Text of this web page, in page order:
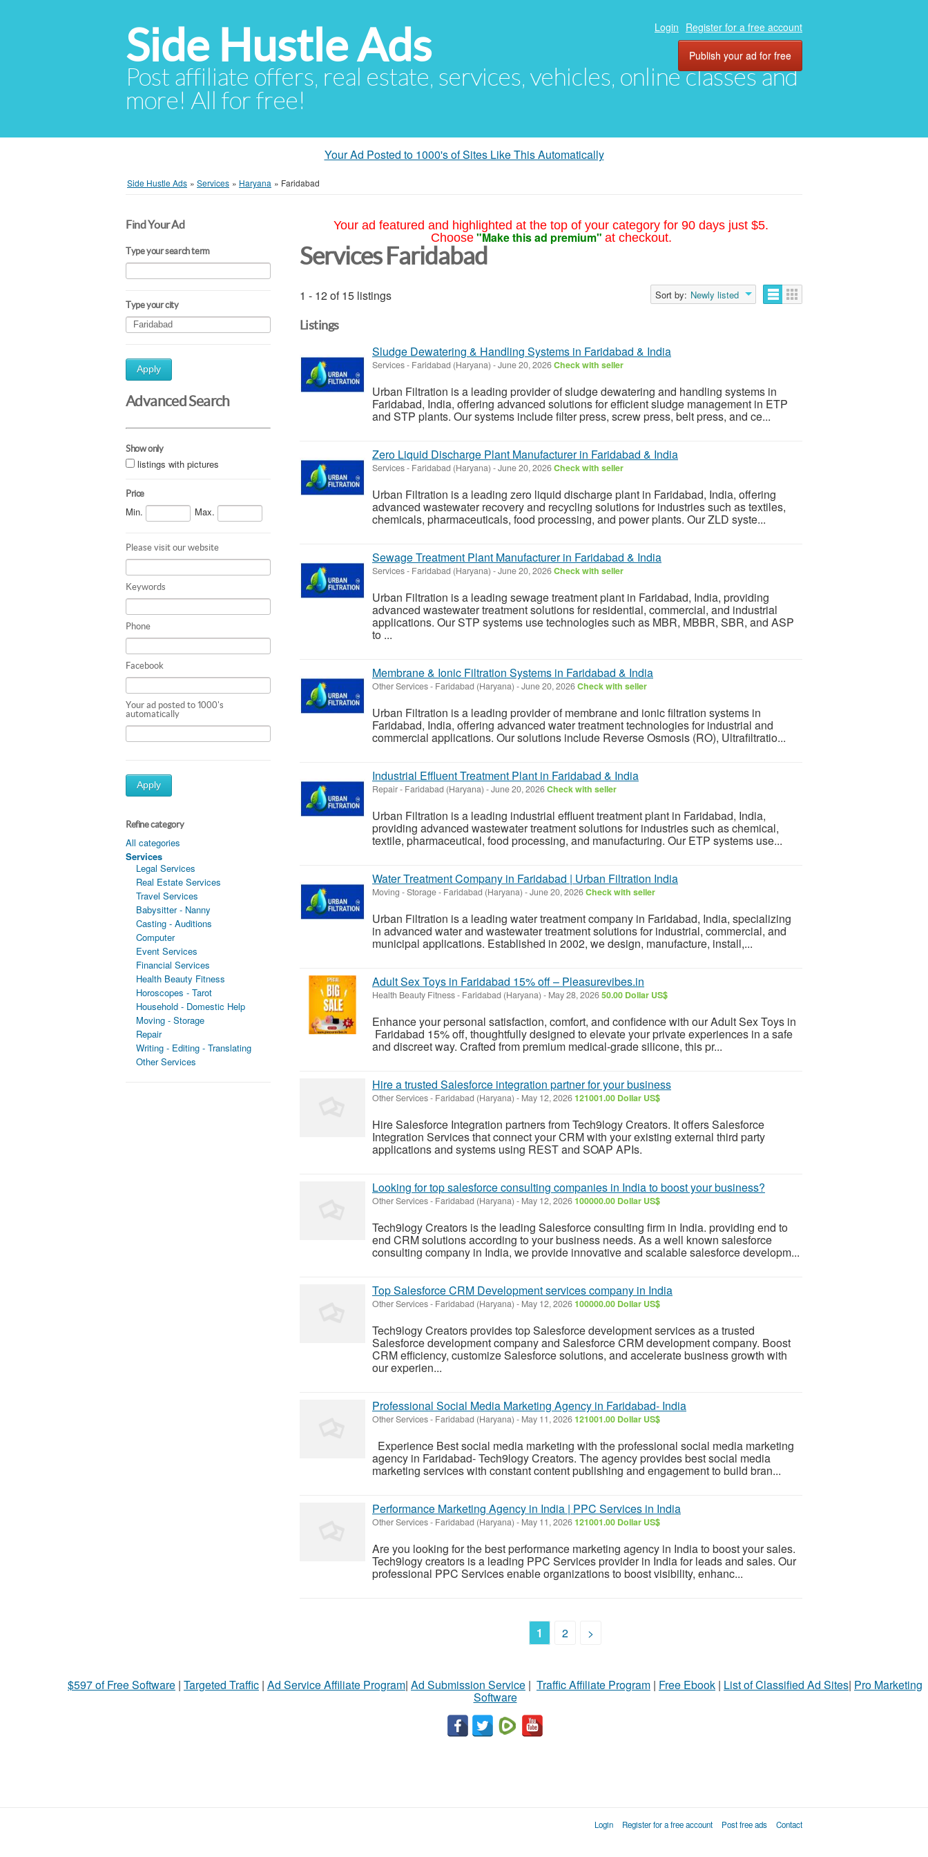
Side Hustle Ads
Post affiliate offers, real estate, services, vehicles, online classes and
more! All for free!
Login Register for a free account
Publish your ad for free
Your Ad Posted to 1000's of Sites Like This Automatically
Side Hustle Ads » Services » Haryana » Faridabad
Find Your Ad
Type your search term
Type your city
Apply
Advanced Search
Show only
listings with pictures
Price
Min. Max.
Please visit our website
Keywords
Phone
Facebook
Your ad posted to 1000's
automatically
Apply
Refine category
All categories
Services
Legal Services
Real Estate Services
Travel Services
Babysitter - Nanny
Casting - Auditions
Computer
Event Services
Financial Services
Health Beauty Fitness
Horoscopes - Tarot
Household - Domestic Help
Moving - Storage
Repair
Writing - Editing - Translating
Other Services
Your ad featured and highlighted at the top of your category for 90 days just $5.
Choose "Make this ad premium" at checkout.
Services Faridabad
1 - 12 of 15 listings Sort by: Newly listed
Listings
Sludge Dewatering & Handling Systems in Faridabad & India
Services- Faridabad (Haryana) -June 20, 2026Check with seller
Urban Filtration is a leading provider of sludge dewatering and handling systems in
Faridabad, India, offering advanced solutions for efficient sludge management in ETP
and STP plants. Our systems include filter press, screw press, belt press, and ce...
Zero Liquid Discharge Plant Manufacturer in Faridabad & India
Services- Faridabad (Haryana) -June 20, 2026Check with seller
Urban Filtration is a leading zero liquid discharge plant in Faridabad, India, offering
advanced wastewater recovery and recycling solutions for industries such as textiles,
chemicals, pharmaceuticals, food processing, and power plants. Our ZLD syste...
Sewage Treatment Plant Manufacturer in Faridabad & India
Services- Faridabad (Haryana) -June 20, 2026Check with seller
Urban Filtration is a leading sewage treatment plant in Faridabad, India, providing
advanced wastewater treatment solutions for residential, commercial, and industrial
applications. Our STP systems use technologies such as MBR, MBBR, SBR, and ASP
to ...
Membrane & Ionic Filtration Systems in Faridabad & India
Other Services- Faridabad (Haryana) -June 20, 2026Check with seller
Urban Filtration is a leading provider of membrane and ionic filtration systems in
Faridabad, India, offering advanced water treatment technologies for industrial and
commercial applications. Our solutions include Reverse Osmosis (RO), Ultrafiltratio...
Industrial Effluent Treatment Plant in Faridabad & India
Repair- Faridabad (Haryana) -June 20, 2026Check with seller
Urban Filtration is a leading industrial effluent treatment plant in Faridabad, India,
providing advanced wastewater treatment solutions for industries such as chemical,
textile, pharmaceutical, food processing, and manufacturing. Our ETP systems use...
Water Treatment Company in Faridabad | Urban Filtration India
Moving - Storage- Faridabad (Haryana) -June 20, 2026Check with seller
Urban Filtration is a leading water treatment company in Faridabad, India, specializing
in advanced water and wastewater treatment solutions for industrial, commercial, and
municipal applications. Established in 2002, we design, manufacture, install,...
Adult Sex Toys in Faridabad 15% off – Pleasurevibes.in
Health Beauty Fitness- Faridabad (Haryana) - May 28, 202650.00 Dollar US$
Enhance your personal satisfaction, comfort, and confidence with our Adult Sex Toys in
Faridabad 15% off, thoughtfully designed to elevate your private experiences in a safe
and discreet way. Crafted from premium medical-grade silicone, this pr...
Hire a trusted Salesforce integration partner for your business
Other Services- Faridabad (Haryana) - May 12, 2026121001.00 Dollar US$
Hire Salesforce Integration partners from Tech9logy Creators. It offers Salesforce
Integration Services that connect your CRM with your existing external third party
applications and systems using REST and SOAP APIs.
Looking for top salesforce consulting companies in India to boost your business?
Other Services- Faridabad (Haryana) - May 12, 2026100000.00 Dollar US$
Tech9logy Creators is the leading Salesforce consulting firm in India. providing end to
end CRM solutions according to your business needs. As a well known salesforce
consulting company in India, we provide innovative and scalable salesforce developm...
Top Salesforce CRM Development services company in India
Other Services- Faridabad (Haryana) - May 12, 2026100000.00 Dollar US$
Tech9logy Creators provides top Salesforce development services as a trusted
Salesforce development company and Salesforce CRM development company. Boost
CRM efficiency, customize Salesforce solutions, and accelerate business growth with
our experien...
Professional Social Media Marketing Agency in Faridabad- India
Other Services- Faridabad (Haryana) - May 11, 2026121001.00 Dollar US$
Experience Best social media marketing with the professional social media marketing
agency in Faridabad- Tech9logy Creators. The agency provides best social media
marketing services with constant content publishing and engagement to build bran...
Performance Marketing Agency in India | PPC Services in India
Other Services- Faridabad (Haryana) - May 11, 2026121001.00 Dollar US$
Are you looking for the best performance marketing agency in India to boost your sales.
Tech9logy creators is a leading PPC Services provider in India for leads and sales. Our
professional PPC Services enable organizations to boost visibility, enhanc...
1 2 >
$597 of Free Software | Targeted Traffic | Ad Service Affiliate Program| Ad Submission Service | Traffic Affiliate Program | Free Ebook | List of Classified Ad Sites| Pro Marketing
Software
Login Register for a free account Post free ads Contact